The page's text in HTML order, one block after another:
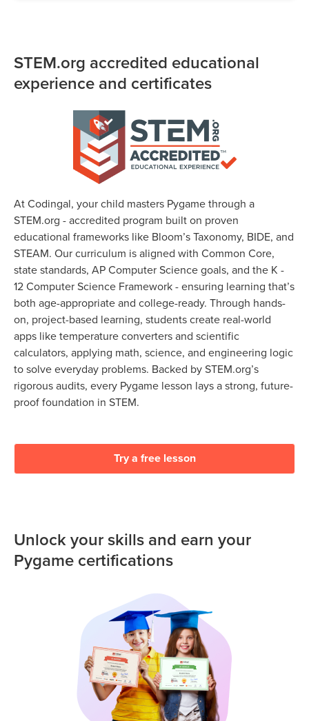
STEM.org accredited educational
experience and certificates
At Codingal, your child masters Pygame through a
STEM.org - accredited program built on proven
educational frameworks like Bloom’s Taxonomy, BIDE, and
STEAM. Our curriculum is aligned with Common Core,
state standards, AP Computer Science goals, and the K -
12 Computer Science Framework - ensuring learning that’s
both age-appropriate and college-ready. Through hands-
on, project-based learning, students create real-world
apps like temperature converters and scientific
calculators, applying math, science, and engineering logic
to solve everyday problems. Backed by STEM.org’s
rigorous audits, every Pygame lesson lays a strong, future-
proof foundation in STEM.
Try a free lesson
Unlock your skills and earn your
Pygame certifications